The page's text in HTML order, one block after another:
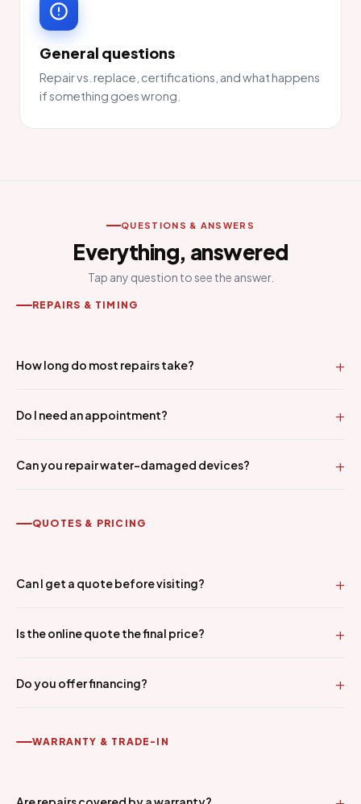
General questions
Repair vs. replace, certifications, and what happens
if something goes wrong.
QUESTIONS & ANSWERS
Everything, answered
Tap any question to see the answer.
REPAIRS & TIMING
How long do most repairs take?
Do I need an appointment?
Can you repair water-damaged devices?
QUOTES & PRICING
Can I get a quote before visiting?
Is the online quote the final price?
Do you offer financing?
WARRANTY & TRADE-IN